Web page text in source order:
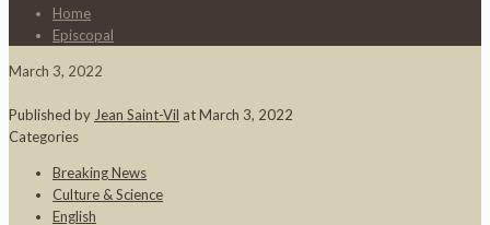
Home
Episcopal
March 3, 2022
Published by Jean Saint-Vil atMarch 3, 2022
Categories
Breaking News
Culture & Science
English